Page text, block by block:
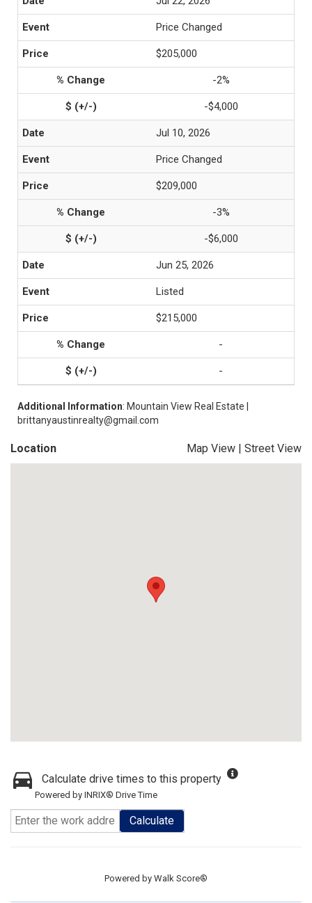
Price Changed
$205,000
-2%
-$4,000
Jul 10, 2026
Price Changed
$209,000
-3%
-$6,000
Jun 25, 2026
Listed
$215,000
-
-
Additional Information: Mountain View Real Estate |
brittanyaustinrealty@gmail.com
Location Map View | Street View
Calculate drive times to this property
Powered by INRIX® Drive Time
Calculate
Powered by Walk Score®